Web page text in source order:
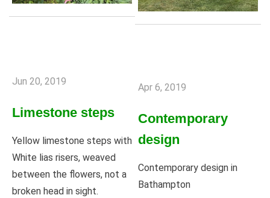
Jun 20, 2019
Limestone steps
Yellow limestone steps with
White lias risers, weaved
between the flowers, not a
broken head in sight.
Apr 6, 2019
Contemporary
design
Contemporary design in
Bathampton